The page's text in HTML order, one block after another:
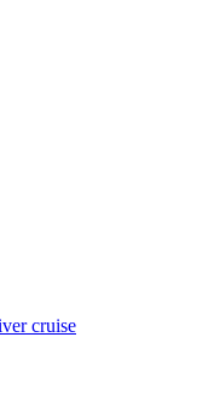
cruise